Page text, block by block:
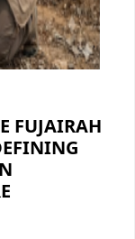
FUJAIRAH